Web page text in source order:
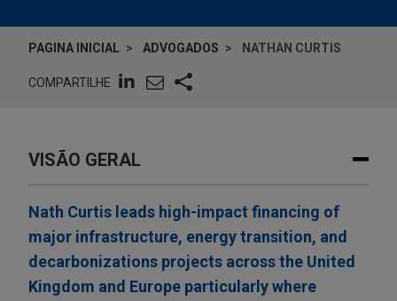
PAGINA INICIAL ADVOGADOS NATHAN CURTIS
COMPARTILHE
VISÃO GERAL
Nath Curtis leads high-impact financing of
major infrastructure, energy transition, and
decarbonizations projects across the United
Kingdom and Europe particularly where